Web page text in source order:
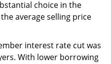
choice in the
average selling price
interest rate cut was
With lower borrowing